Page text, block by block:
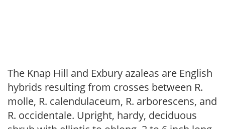
The Knap Hill and Exbury azaleas are English
hybrids resulting from crosses between R.
molle, R. calendulaceum, R. arborescens, and
R. occidentale. Upright, hardy, deciduous